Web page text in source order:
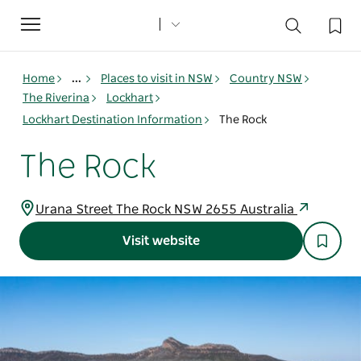
Toggle
navigation
Home ... Places to visit in NSW
Country NSW
The Riverina
Lockhart
Lockhart Destination Information
The Rock
The Rock
Urana Street The Rock NSW 2655 Australia
Visit website